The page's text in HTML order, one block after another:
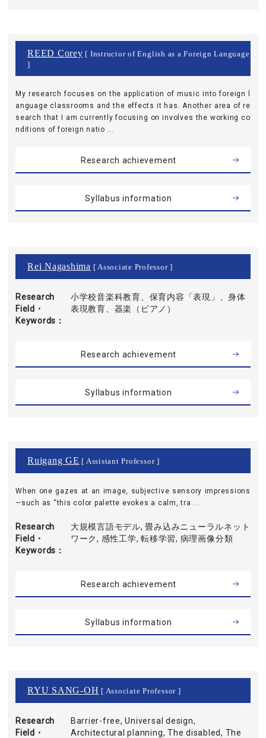
REED Corey [ Instructor of English as a Foreign Language
]
My research focuses on the application of music into foreign l
anguage classrooms and the effects it has. Another area of re
search that I am currently focusing on involves the working co
nditions of foreign natio ...
Research achievement
Syllabus information
Rei Nagashima [ Associate Professor ]
Research
Field・
Keywords
小学校音楽科教育、保育内容「表現」、身体
表現教育、器楽（ピアノ）
Research achievement
Syllabus information
Ruigang GE [ Assistant Professor ]
When one gazes at an image, subjective sensory impressions
—such as “this color palette evokes a calm, tra ...
Research
Field・
Keywords
大規模言語モデル, 畳み込みニューラルネット
ワーク, 感性工学, 転移学習, 病理画像分類
Research achievement
Syllabus information
RYU SANG-OH [ Associate Professor ]
Research
Field・
Barrier-free, Universal design,
Architectural planning, The disabled, The